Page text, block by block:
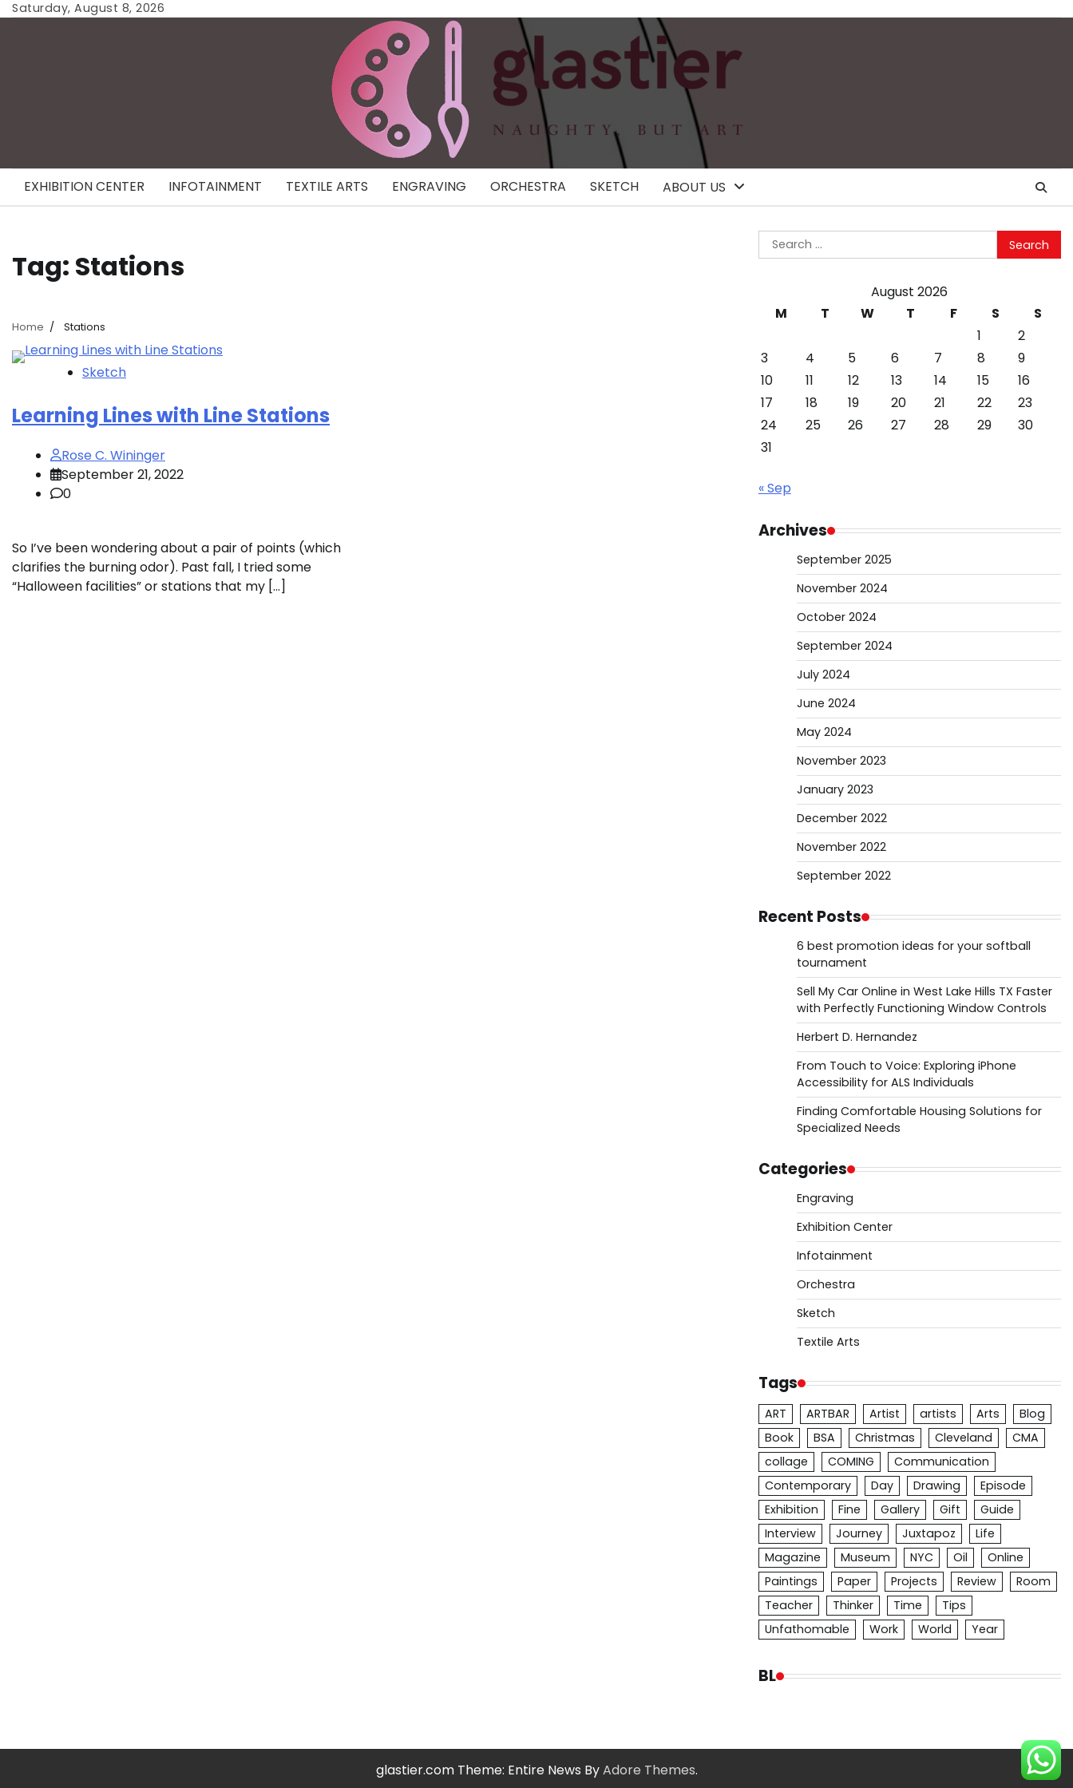
SkipSaturday, August 8, 2026
EXHIBITION CENTER INFOTAINMENT TEXTILE ARTS ENGRAVING ORCHESTRA SKETCH ABOUT US
Tag: Stations
Home Stations
Sketch
Learning Lines with Line Stations
Rose C. Wininger
September 21, 2022
0
So I’ve been wondering about a pair of points (which
clarifies the burning odor). Past fall, I tried some
“Halloween facilities” or stations that my […]
Search
for:
August 2026
M
T W T F S
S
1
2
3
4 5 6 7 8
9
10
11 12 13 14 15
16
17
18 19 20 21 22
23
24
25 26 27 28 29
30
31
« Sep
Archives
September 2025
November 2024
October 2024
September 2024
July 2024
June 2024
May 2024
November 2023
January 2023
December 2022
November 2022
September 2022
Recent Posts
6 best promotion ideas for your softball
tournament
Sell My Car Online in West Lake Hills TX Faster
with Perfectly Functioning Window Controls
Herbert D. Hernandez
From Touch to Voice: Exploring iPhone
Accessibility for ALS Individuals
Finding Comfortable Housing Solutions for
Specialized Needs
Categories
Engraving
Exhibition Center
Infotainment
Orchestra
Sketch
Textile Arts
Tags
ART ARTBAR Artist artists Arts
Blog
Book
BSA Christmas Cleveland
CMA
collage
COMING
Communication
Contemporary
Day Drawing
Episode
Exhibition
Fine Gallery Gift
Guide
Interview
Journey Juxtapoz
Life
Magazine
Museum NYC Oil
Online
Paintings
Paper Projects Review
Room
Teacher
Thinker Time
Tips
Unfathomable
Work World Year
BL
glastier.com Theme: Entire News ByAdore Themes.